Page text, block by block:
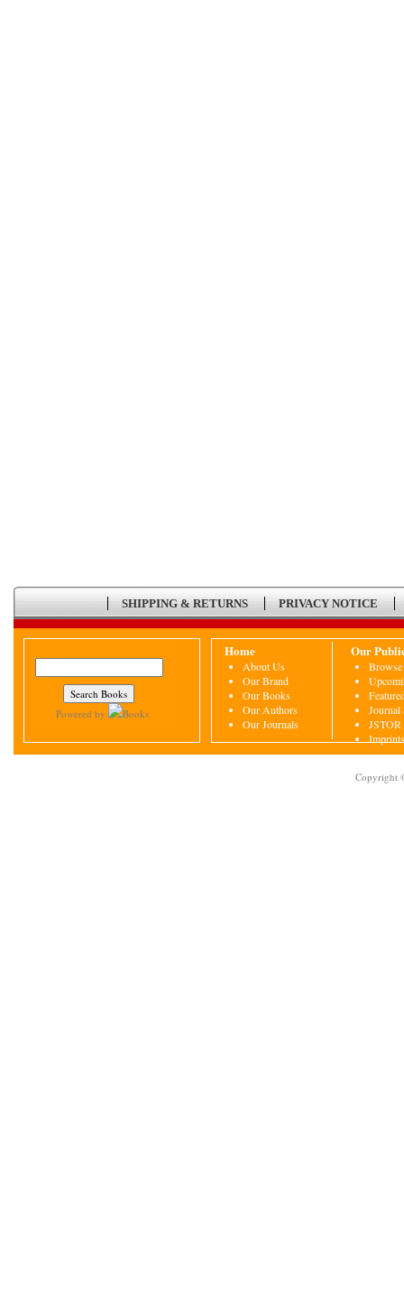
SHIPPING & RETURNS PRIVACY NOTICE
Powered by Books
Home
About Us
Our Brand
Our Books
Our Authors
Our Journals
Our
Journal
JSTOR
Imprints
Copyright